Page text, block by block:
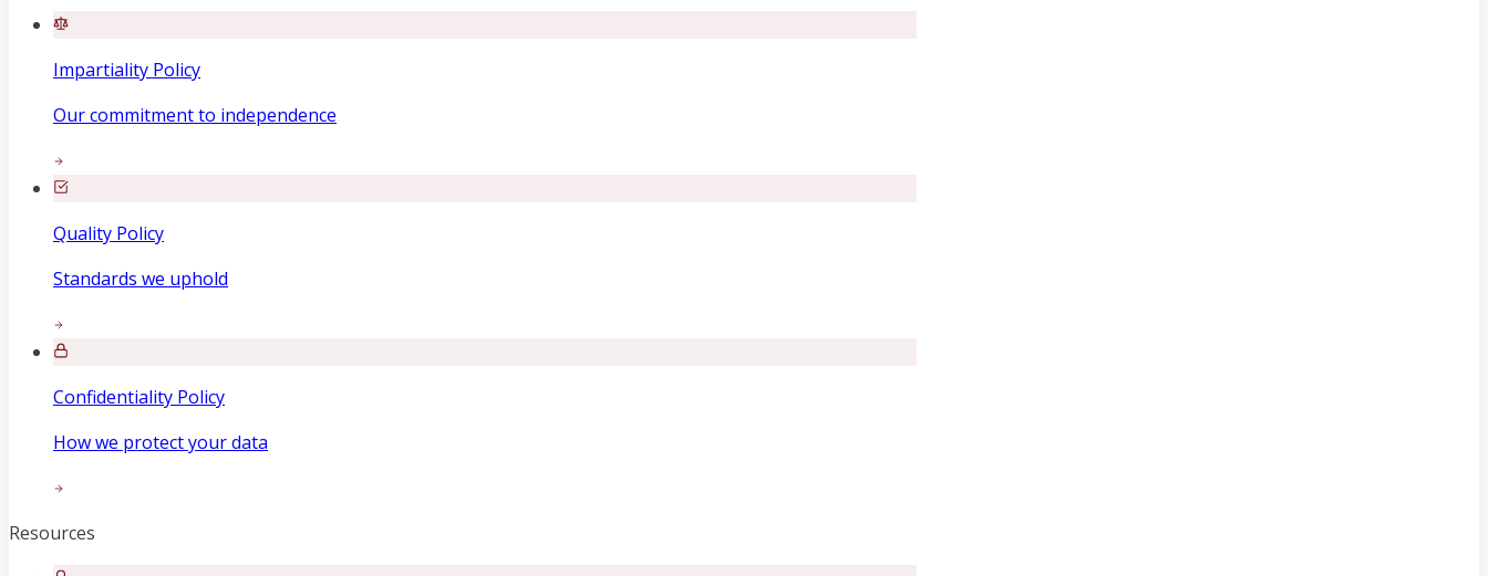
Impartiality Policy
Our commitment to independence
Quality Policy
Standards we uphold
Confidentiality Policy
How we protect your data
Resources